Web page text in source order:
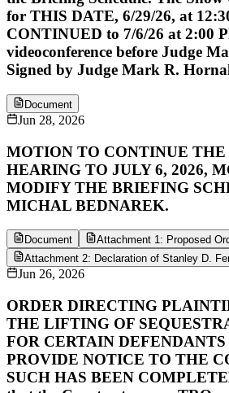
for THIS DATE, 6/29/26, at
CONTINUED to 7/6/26 at 2:00
videoconference before Judge
Signed by Judge Mark R.
Document
Jun 28, 2026
MOTION TO CONTINUE THE
HEARING TO JULY 6, 2026,
MODIFY THE BRIEFING
MICHAL BEDNAREK.
Document
Attachment 1: Proposed
Attachment 2: Declaration of Stanley D.
Jun 26, 2026
ORDER DIRECTING
THE LIFTING OF
FOR CERTAIN
PROVIDE NOTICE TO THE
SUCH HAS BEEN